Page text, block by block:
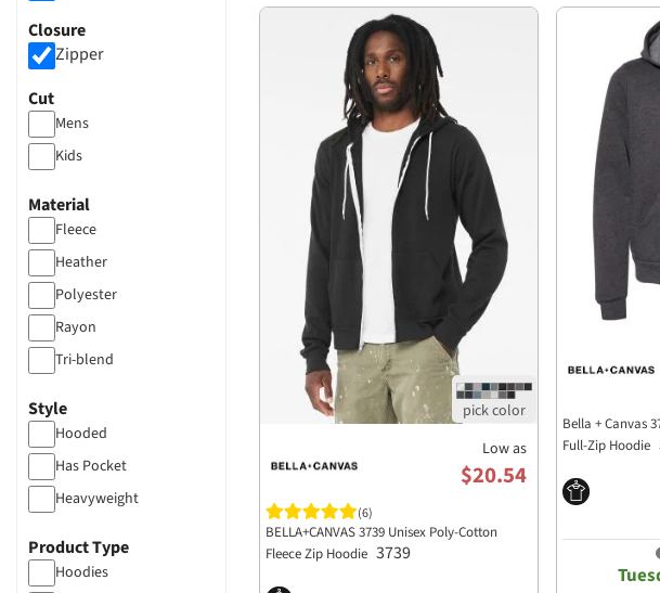
Closure
Zipper
Cut
Mens
Kids
Material
Fleece
Heather
Polyester
Rayon
Tri-blend
Style
Hooded
Has Pocket
Heavyweight
Product Type
Hoodies
Low as
$20.54
(6)
BELLA+CANVAS 3739 Unisex Poly-Cotton
Fleece Zip Hoodie 3739
Bella + Canvas
Full-Zip Hoodie